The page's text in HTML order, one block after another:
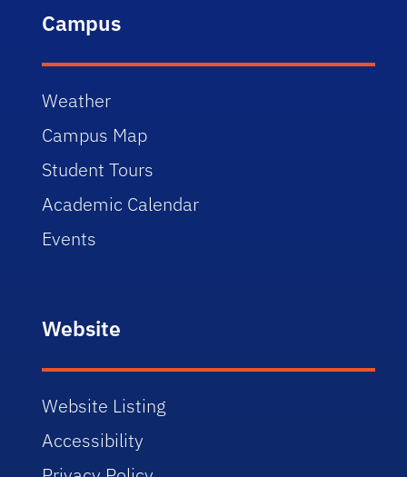
Campus
Weather
Campus Map
Student Tours
Academic Calendar
Events
Website
Website Listing
Accessibility